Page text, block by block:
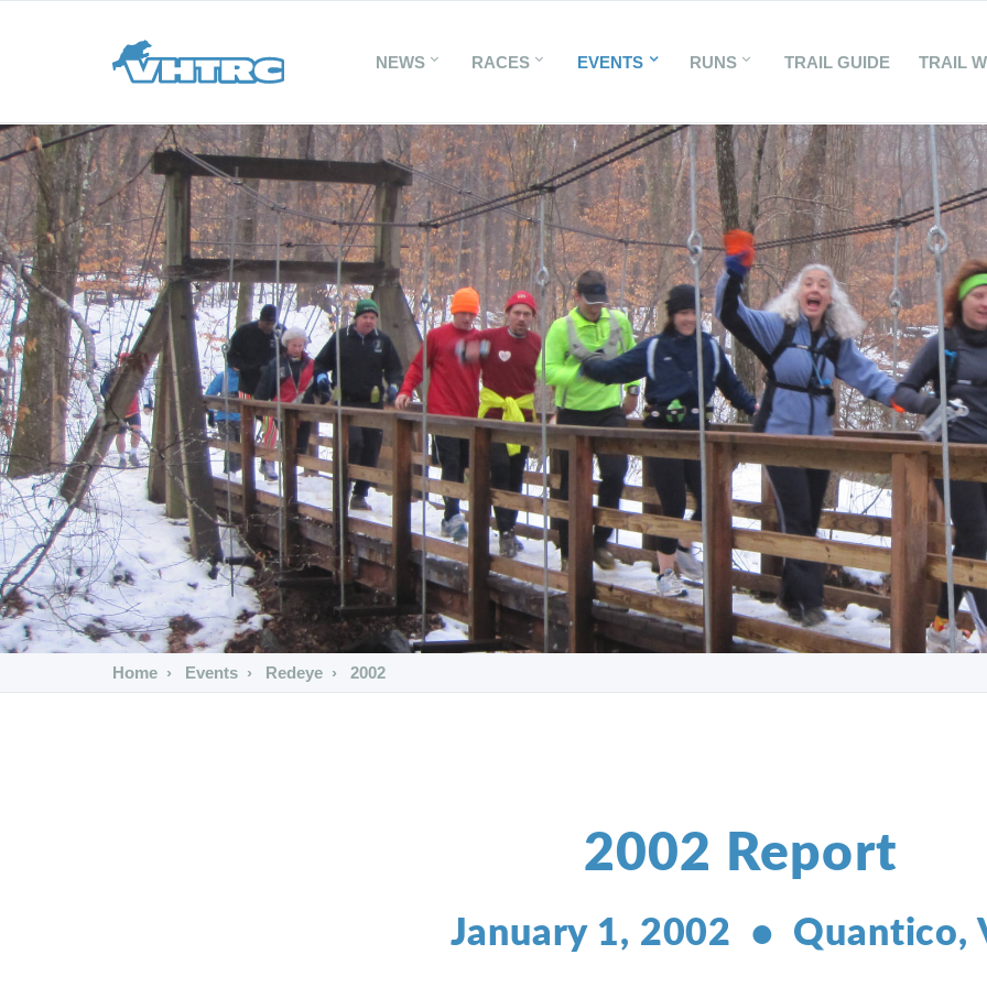
NEWS RACES EVENTS RUNS TRAIL GUIDE TRAIL
Home Events Redeye 2002
2002 Report
January 1, 2002 • Quantico,